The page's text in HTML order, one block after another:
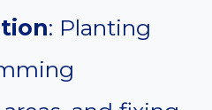
: Planting